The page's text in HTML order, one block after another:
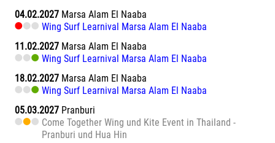
04.02.2027 Marsa Alam El Naaba
Wing Surf Learnival Marsa Alam El Naaba
11.02.2027 Marsa Alam El Naaba
Wing Surf Learnival Marsa Alam El Naaba
18.02.2027 Marsa Alam El Naaba
Wing Surf Learnival Marsa Alam El Naaba
05.03.2027 Pranburi
Come Together Wing und Kite Event in Thailand -
Pranburi und Hua Hin